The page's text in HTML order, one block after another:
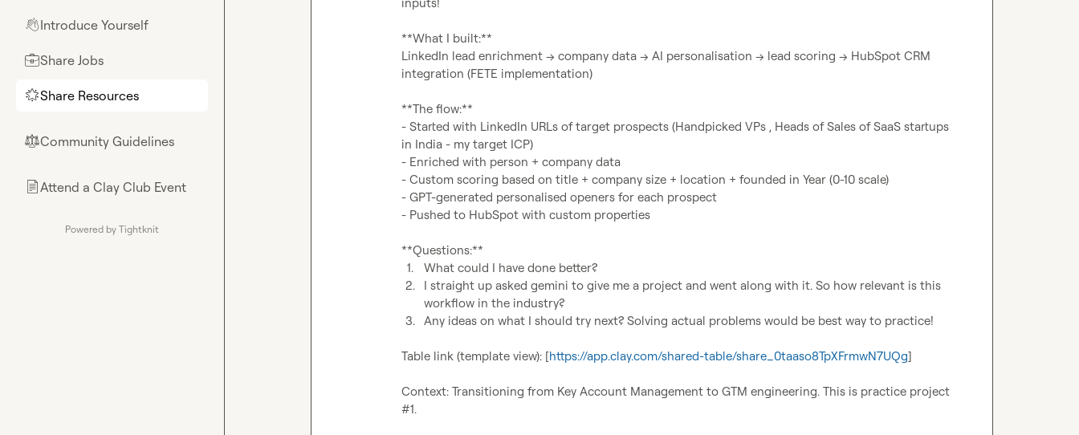
👋Introduce Yourself
💼Share Jobs
🌟Share Resources
⚖︎Community Guidelines
📄Attend a Clay Club Event
Powered by Tightknit
**What I built:**
LinkedIn lead enrichment → company data → AI personalisation → lead scoring → HubSpot CRM
integration (FETE implementation)
**The flow:**
- Started with LinkedIn URLs of target prospects (Handpicked VPs , Heads of Sales of SaaS startups
in India - my target ICP)
- Enriched with person + company data
- Custom scoring based on title + company size + location + founded in Year (0-10 scale)
- GPT-generated personalised openers for each prospect
- Pushed to HubSpot with custom properties
1.
What could I have done better?
2.
I straight up asked gemini to give me a project and went along with it. So how relevant is this
workflow in the industry?
3. Any ideas on what I should try next? Solving actual problems would be best way to practice!
Table link (template view): [https://app.clay.com/shared-table/share_0taaso8TpXFrmwN7UQg]
Context: Transitioning from Key Account Management to GTM engineering. This is practice project
#1.